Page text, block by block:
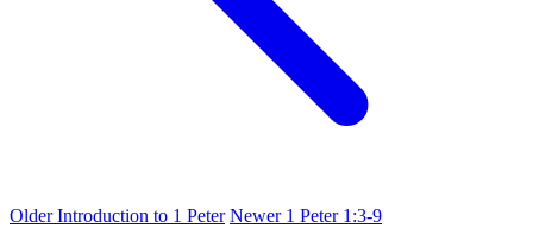
OlderIntroduction to 1 Peter Newer1 Peter 1:3-9